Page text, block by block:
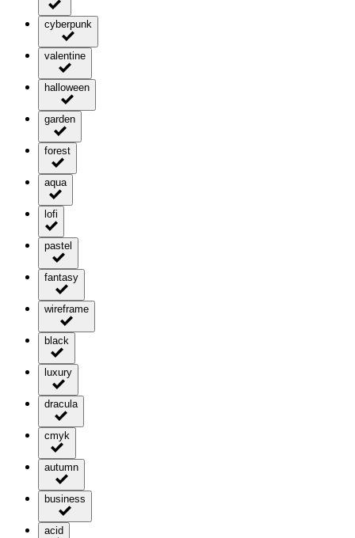
cyberpunk
valentine
halloween
garden
forest
aqua
lofi
pastel
fantasy
wireframe
black
luxury
dracula
cmyk
autumn
business
acid